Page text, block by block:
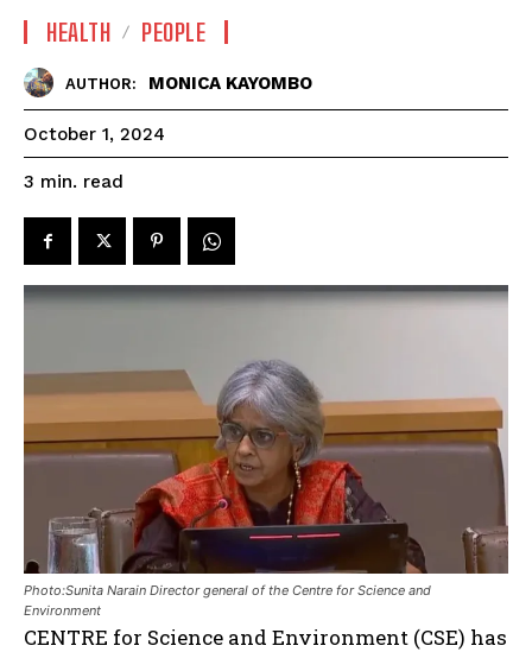
HEALTH PEOPLE
AUTHOR: MONICA KAYOMBO
October 1, 2024
3 min. read
Photo:Sunita Narain Director general of the Centre for Science and
Environment
CENTRE for Science and Environment (CSE) has